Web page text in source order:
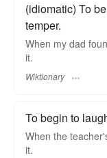
(idiomatic) To be
temper.
When my dad
it.
Wiktionary
To begin to
When the
it.